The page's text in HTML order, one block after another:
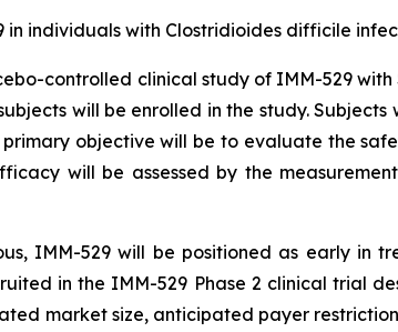
in individuals with Clostridioides difficile
controlled clinical study of IMM-529
will be enrolled in the study.
primary objective will be to evaluate the
will be assessed by the
IMM-529 will be positioned as early in
in the IMM-529 Phase 2 clinical trial
market size, anticipated payer